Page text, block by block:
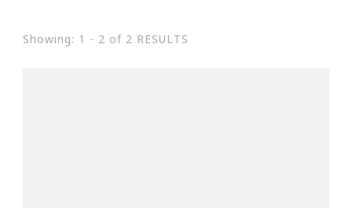
Showing: 1 - 2 of 2 RESULTS